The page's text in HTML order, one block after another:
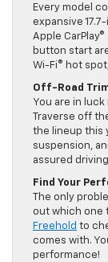
Every model
expansive
Apple
button start
Wi-Fi® hot
Off-Road
You are in
Traverse off
the lineup this
suspension,
assured
Find Your
The only
out which one
Freehold to
comes with.
performance!